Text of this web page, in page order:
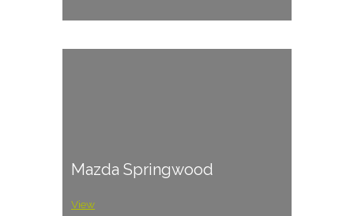
Mazda Springwood
View